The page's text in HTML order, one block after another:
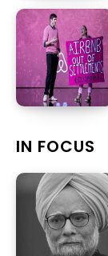
IN FOCUS